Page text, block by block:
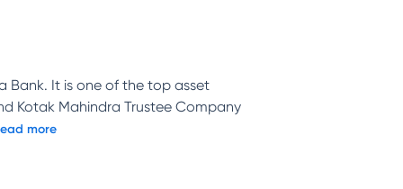
Bank. It is one of the top asset
Kotak Mahindra Trustee Company
more